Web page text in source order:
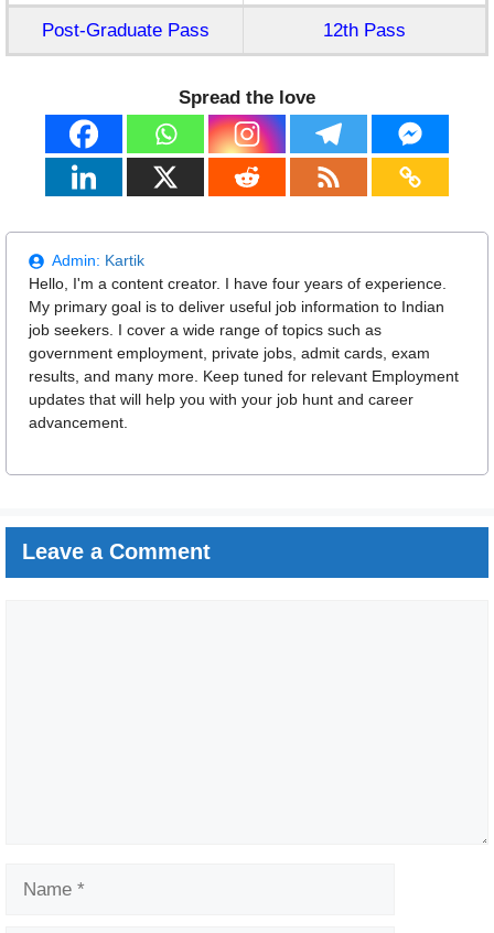
Post-Graduate Pass 12th Pass
Spread the love
Admin: Kartik
Hello, I'm a content creator. I have four years of experience.
My primary goal is to deliver useful job information to Indian
job seekers. I cover a wide range of topics such as
government employment, private jobs, admit cards, exam
results, and many more. Keep tuned for relevant Employment
updates that will help you with your job hunt and career
advancement.
Leave a Comment